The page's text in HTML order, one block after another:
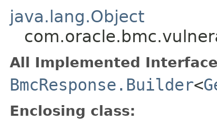
java.lang.Object
All Implemented
BmcResponse.Builder<
Enclosing class: